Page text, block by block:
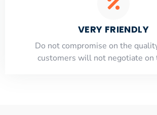
VERY FRIENDLY
​Do not compromise on the
customers will not negotiate on